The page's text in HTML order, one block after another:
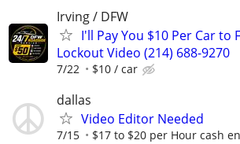
Irving / DFW
I'll Pay You $10 Per Car to
Lockout Video (214) 688-9270
7/22 $10 / car
dallas
Video Editor Needed
7/15 $17 to $20 per Hour cash